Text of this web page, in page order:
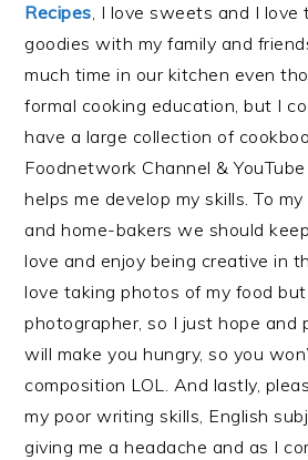
Recipes, I love sweets and I love
goodies with my family and
much time in our kitchen even
formal cooking education, but I
have a large collection of
Foodnetwork Channel &
helps me develop my skills. To
and home-bakers we should
love and enjoy being creative in
love taking photos of my food
photographer, so I just hope and
will make you hungry, so you
composition LOL. And lastly,
my poor writing skills, English
giving me a headache and as I